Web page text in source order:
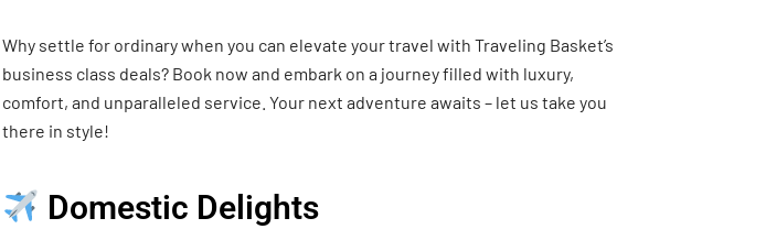
Why settle for ordinary when you can elevate your travel with Traveling Basket’s
business class deals? Book now and embark on a journey filled with luxury,
comfort, and unparalleled service. Your next adventure awaits – let us take you
there in style!
Domestic Delights